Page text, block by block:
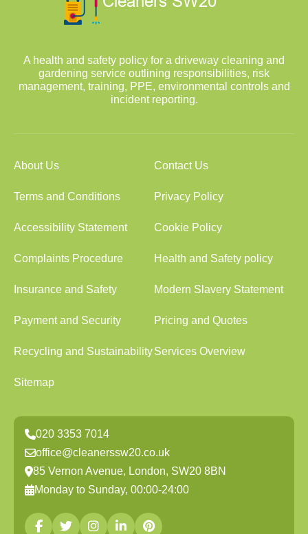
A health and safety policy for a driveway cleaning and
gardening service outlining responsibilities, risk
management, training, PPE, environmental controls and
incident reporting.
About Us Contact Us
Terms and Conditions Privacy Policy
Accessibility Statement Cookie Policy
Complaints Procedure Health and Safety policy
Insurance and Safety Modern Slavery Statement
Payment and Security Pricing and Quotes
Recycling and SustainabilityServices Overview
Sitemap
020 3353 7014
office@cleanerssw20.co.uk
85 Vernon Avenue, London, SW20 8BN
Monday to Sunday, 00:00-24:00